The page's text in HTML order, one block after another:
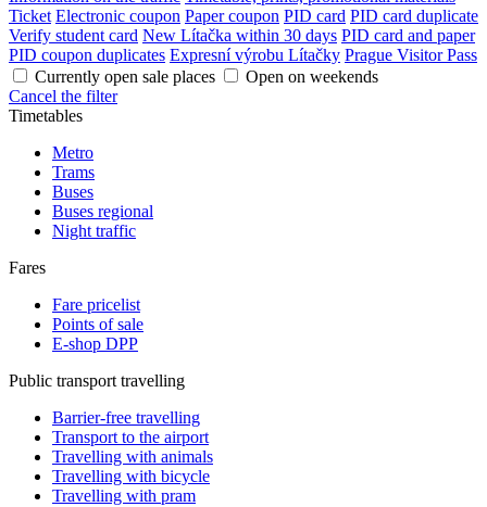
Ticket Electronic coupon Paper coupon PID card PID card duplicate
Verify student card New Lítačka within 30 days PID card and paper
PID coupon duplicates Expresní výrobu Lítačky Prague Visitor Pass
Currently open sale places
Open on weekends
Cancel the filter
Timetables
Metro
Trams
Buses
Buses regional
Night traffic
Fares
Fare pricelist
Points of sale
E-shop DPP
Public transport travelling
Barrier-free travelling
Transport to the airport
Travelling with animals
Travelling with bicycle
Travelling with pram